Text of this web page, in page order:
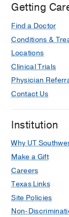
Getting
Find a Doctor
Conditions &
Locations
Clinical Trials
Physician
Contact Us
Institution
Why UT
Make a Gift
Careers
Texas Links
Site Policies
Non-